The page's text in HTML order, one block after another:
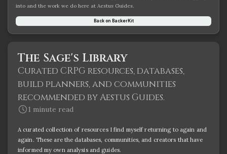
into and the work we do here at Aestus Guides.
Back on BackerKit
The Sage's Library
Curated CRPG resources, databases,
build planners, and communities
recommended by Aestus Guides.
1 minute read
A curated collection of resources I find myself returning to again and
again. These are the databases, communities, and creators that have
informed my own analysis and guides.